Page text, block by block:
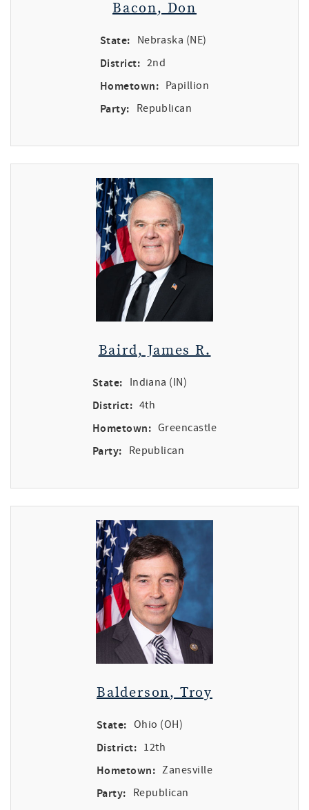
Bacon, Don
State: Nebraska (NE)
District: 2nd
Hometown: Papillion
Party: Republican
Baird, James R.
State: Indiana (IN)
District: 4th
Hometown: Greencastle
Party: Republican
Balderson, Troy
State: Ohio (OH)
District: 12th
Hometown: Zanesville
Party: Republican